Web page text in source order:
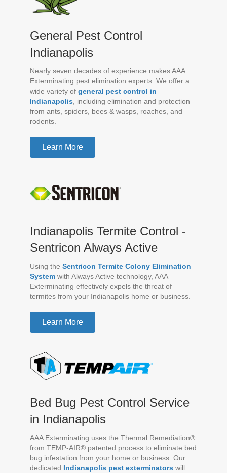
General Pest Control
Indianapolis
Nearly seven decades of experience makes AAA
Exterminating pest elimination experts. We offer a
wide variety of general pest control in
Indianapolis, including elimination and protection
from ants, spiders, bees & wasps, roaches, and
rodents.
Learn More
Indianapolis Termite Control -
Sentricon Always Active
Using the Sentricon Termite Colony Elimination
System with Always Active technology, AAA
Exterminating effectively expels the threat of
termites from your Indianapolis home or business.
Learn More
Bed Bug Pest Control Service
in Indianapolis
AAA Exterminating uses the Thermal Remediation®
from TEMP-AIR® patented process to eliminate bed
bug infestation from your home or business. Our
dedicated Indianapolis pest exterminators will